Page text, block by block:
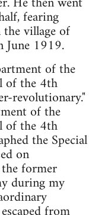
fearing
village of
June 1919.
of the
of the 4th
revolutionary."
of the
of the 4th
the Special
on
former
during my